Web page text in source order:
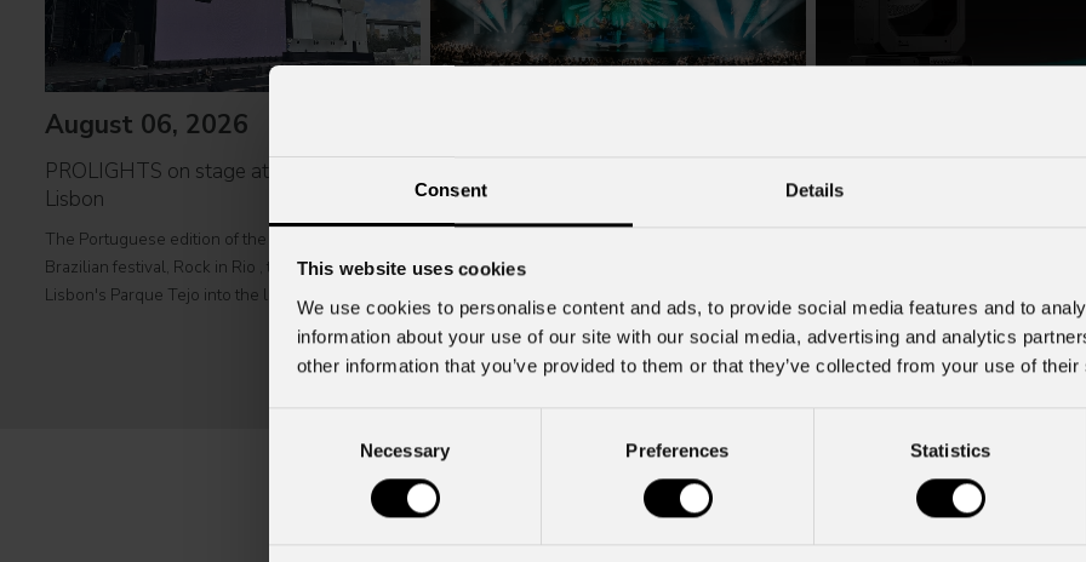
Consent Details
This website uses cookies
We use cookies to personalise content and ads, to provide social media features and to
information about your use of our site with our social media, advertising and analytics
other information that you’ve provided to them or that they’ve collected from your use of
Necessary Preferences Statistics
August 06, 2026
PROLIGHTS on stage at Rock in Rio in
Lisbon
The Portuguese edition of the famous biennial
Brazilian festival, Rock in Rio , transformed
Lisbon's Parque Tejo into the legendary Cidade do
Rock . Over four days filled with music, magic, and
connection, dozens of international artists, such as
July 31, 2026
Italian singer-songwriter Zucchero , one of the
greatest icons of rock-blues in Italy, brought his
music to Albania , performing to a sold-out crowd
at Tirana's prestigious Palace of Congresses as
Fresnel70CT+: Authentic
authentic feel of a traditional
fully automated format. Developed
television studios and film sets,
Fresnel70CT+ combines premium
Subscribe to our